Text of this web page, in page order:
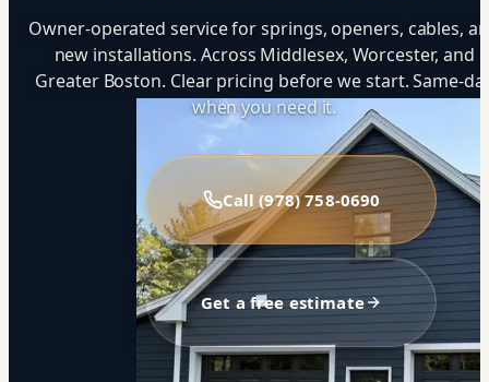
Owner-operated service for springs, openers, cables,
new installations. Across Middlesex, Worcester, and
Greater Boston. Clear pricing before we start. Same-
when you need it.
Call (978) 758-0690
Get a free estimate